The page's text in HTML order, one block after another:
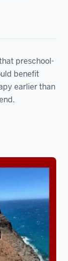
preschool-
benefit
earlier than